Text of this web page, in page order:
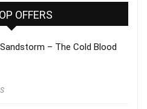
OFFERS
– The Cold Blood